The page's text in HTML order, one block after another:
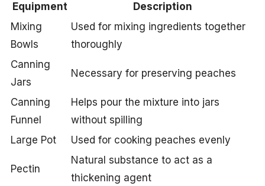
Equipment
Description
Mixing
Bowls
Used for mixing ingredients together
thoroughly
Canning
Jars
Necessary for preserving peaches
Canning
Funnel
Helps pour the mixture into jars
without spilling
Large Pot
Used for cooking peaches evenly
Pectin
Natural substance to act as a
thickening agent